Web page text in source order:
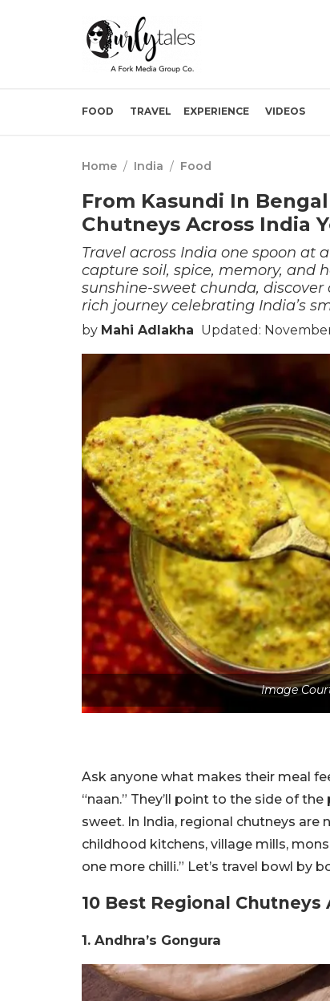
FOOD TRAVEL EXPERIENCE VIDEOS
Home / India / Food
From Kasundi In
Chutneys Across India
Travel across India one spoon
capture soil, spice, memory, and
sunshine-sweet chunda,
rich journey celebrating India’s
by Mahi Adlakha Updated: November
Image
Ask anyone what makes their meal
“naan.” They’ll point to the side of
sweet. In India, regional chutneys
childhood kitchens, village mills,
one more chilli.” Let’s travel bowl by
10 Best Regional Chutneys
1. Andhra’s Gongura